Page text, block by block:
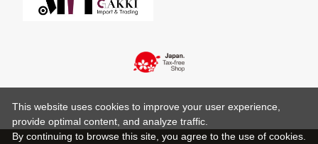
This website uses cookies to improve your user experience,
provide optimal content, and analyze traffic.
By continuing to browse this site, you agree to the use of cookies.